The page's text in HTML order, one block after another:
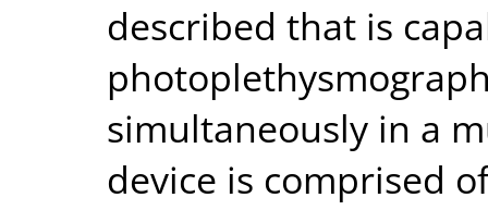
described that is
simultaneously in a
device is comprised